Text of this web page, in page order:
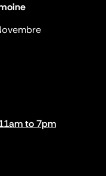
to 7pm